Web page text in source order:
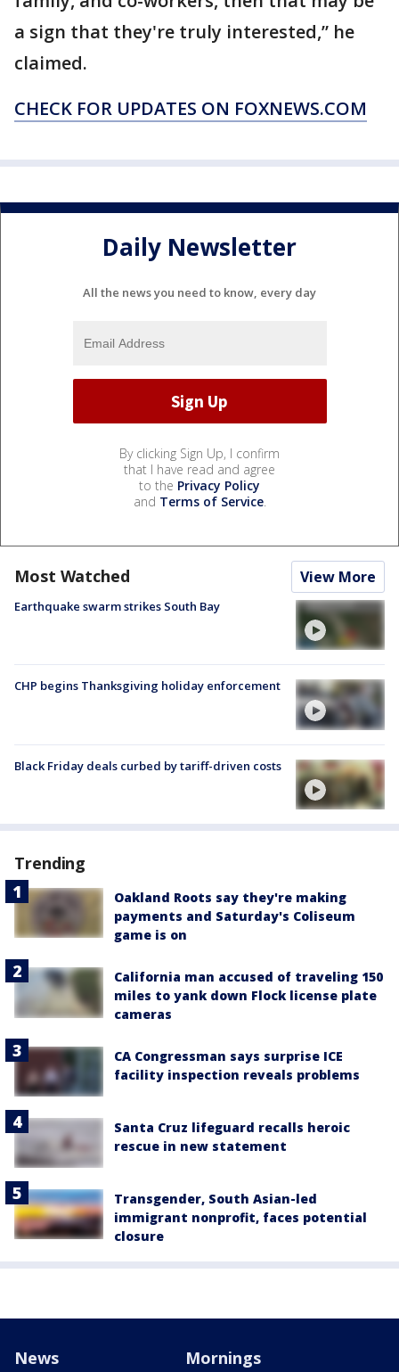
a sign that they're truly interested,” he
claimed.
CHECK FOR UPDATES ON FOXNEWS.COM
Daily Newsletter
All the news you need to know, every day
By clicking Sign Up, I confirm
that I have read and agree
to the Privacy Policy
and Terms of Service.
Most Watched View More
Earthquake swarm strikes South Bay
CHP begins Thanksgiving holiday enforcement
Black Friday deals curbed by tariff-driven costs
Trending
Oakland Roots say they're making
payments and Saturday's Coliseum
game is on
California man accused of traveling 150
miles to yank down Flock license plate
cameras
CA Congressman says surprise ICE
facility inspection reveals problems
Santa Cruz lifeguard recalls heroic
rescue in new statement
Transgender, South Asian-led
immigrant nonprofit, faces potential
closure
News Mornings